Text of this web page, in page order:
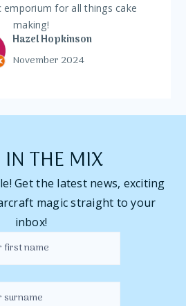
emporium for all things cake
making!
Hazel Hopkinson
November 2024
IN THE MIX
Get the latest news, exciting
magic straight to your
inbox!